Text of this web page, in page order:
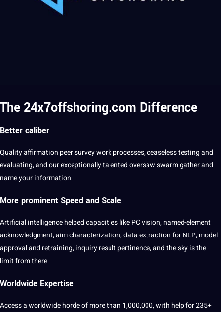
The 24x7offshoring.com Difference
Better caliber
Qualityaffirmation peersurveywork processes, ceaseless testing and
evaluating, and our exceptionally talented oversaw swarm gather and
nameyour information
More prominent Speed and Scale
Artificial intelligencehelped capacities like PC vision, named-element
acknowledgment, aim characterization,dataextractionforNLP, model
approval and retraining, inquiry result pertinence, and the sky is the
limit from there
Worldwide Expertise
Accessaworldwide horde of more than 1,000,000, with help for 235+